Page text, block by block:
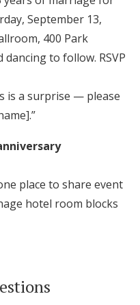
September 13,
400 Park
to follow. RSVP
is a surprise — please
place to share event
hotel room blocks